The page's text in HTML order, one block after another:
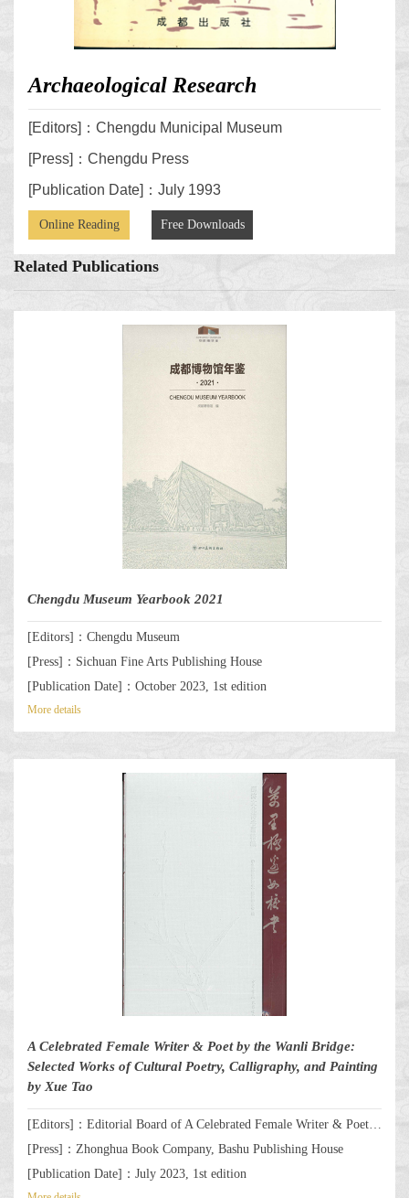
Archaeological Research
[Editors]：Chengdu Municipal Museum
[Press]：Chengdu Press
[Publication Date]：July 1993
Online Reading Free Downloads
Related Publications
Chengdu Museum Yearbook 2021
[Editors]：Chengdu Museum
[Press]：Sichuan Fine Arts Publishing House
[Publication Date]：October 2023, 1st edition
More details
A Celebrated Female Writer & Poet by the Wanli Bridge:
Selected Works of Cultural Poetry, Calligraphy, and Painting
by Xue Tao
[Editors]：Editorial Board of A Celebrated Female Writer & Poet by the Wanli Bridge: Selected Works of Cultural Poetry, Calligraphy, and Painting by Xue Tao
[Press]：Zhonghua Book Company, Bashu Publishing House
[Publication Date]：July 2023, 1st edition